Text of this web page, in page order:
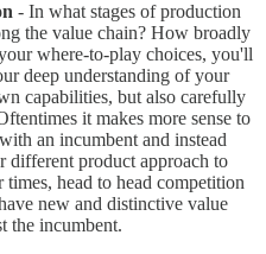
- In what stages of production
the value chain? How broadly
where-to-play choices, you'll
deep understanding of your
capabilities, but also carefully
it makes more sense to
an incumbent and instead
different product approach to
head to head competition
new and distinctive value
the incumbent.